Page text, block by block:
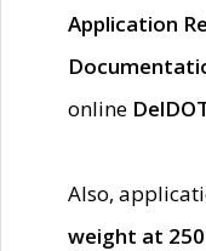
Application
online
Also,
weight at